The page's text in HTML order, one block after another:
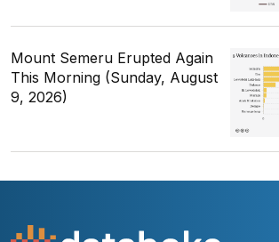
Mount Semeru Erupted Again
This Morning (Sunday, August
9, 2026)